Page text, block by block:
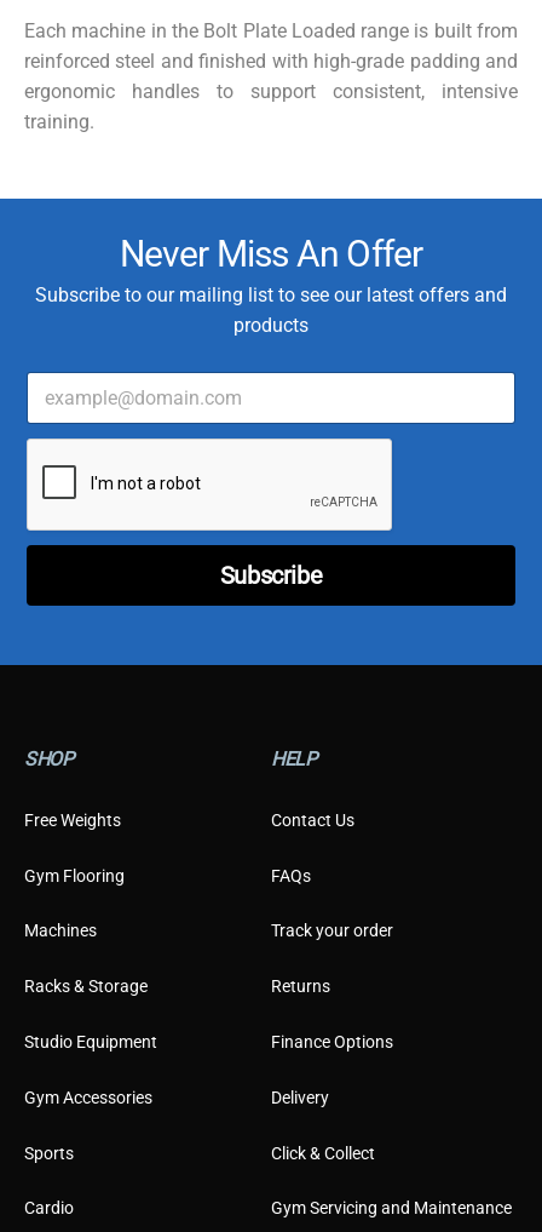
Each machine in the Bolt Plate Loaded range is built from
reinforced steel and finished with high-grade padding and
ergonomic handles to support consistent, intensive
training.
Never Miss An Offer
Subscribe to our mailing list to see our latest offers and
products
E
a
*
i
C
u
o
Subscribe
SHOP
Free Weights
Gym Flooring
Machines
Racks & Storage
Studio Equipment
Gym Accessories
Sports
Cardio
HELP
Contact Us
FAQs
Track your order
Returns
Finance Options
Delivery
Click & Collect
Gym Servicing and Maintenance